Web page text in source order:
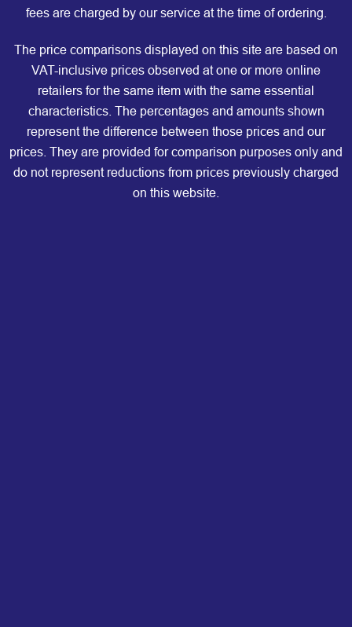
fees are charged by our service at the time of ordering.
The price comparisons displayed on this site are based on
VAT-inclusive prices observed at one or more online
retailers for the same item with the same essential
characteristics. The percentages and amounts shown
represent the difference between those prices and our
prices. They are provided for comparison purposes only and
do not represent reductions from prices previously charged
on this website.